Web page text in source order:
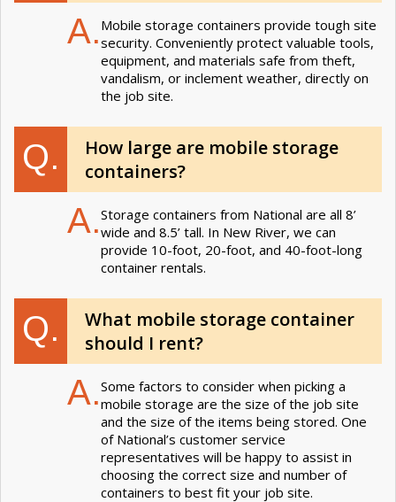
A. Mobile storage containers provide tough site
security. Conveniently protect valuable tools,
equipment, and materials safe from theft,
vandalism, or inclement weather, directly on
the job site.
Q.
How large are mobile storage
containers?
A.Storage containers from National are all 8’
wide and 8.5’ tall. In New River, we can
provide 10-foot, 20-foot, and 40-foot-long
container rentals.
Q.
What mobile storage container
should I rent?
A.Some factors to consider when picking a
mobile storage are the size of the job site
and the size of the items being stored. One
of National’s customer service
representatives will be happy to assist in
choosing the correct size and number of
containers to best fit your job site.